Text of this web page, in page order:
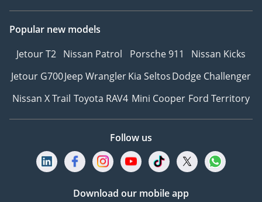
Popular new models
Jetour T2 Nissan Patrol Porsche 911
Nissan Kicks
Jetour G700Jeep WranglerKia SeltosDodge Challenger
Nissan X Trail Toyota RAV4 Mini Cooper Ford Territory
Follow us
Download our mobile app